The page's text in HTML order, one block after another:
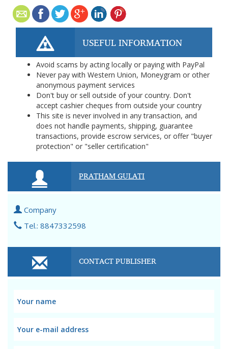
USEFUL INFORMATION
Avoid scams by acting locally or paying with PayPal
Never pay with Western Union, Moneygram or other
anonymous payment services
Don't buy or sell outside of your country. Don't
accept cashier cheques from outside your country
This site is never involved in any transaction, and
does not handle payments, shipping, guarantee
transactions, provide escrow services, or offer "buyer
protection" or "seller certification"
PRATHAM GULATI
Company
Tel.: 8847332598
CONTACT PUBLISHER